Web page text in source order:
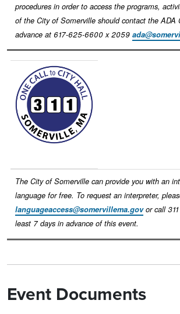
procedures in order to access the programs,
of the City of Somerville should contact the ADA
advance at 617-625-6600 x 2059
Image
The City of Somerville can provide you with an
language for free. To request an interpreter,
languageaccess@somervillema.govor call
least 7 days in advance of this event.
Event Documents